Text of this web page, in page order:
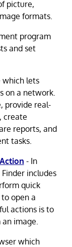
picture,
formats.
program
and set
lets
on a network.
provide real-
create
reports, and
tasks.
- In
includes
quick
open a
actions is to
image.
which